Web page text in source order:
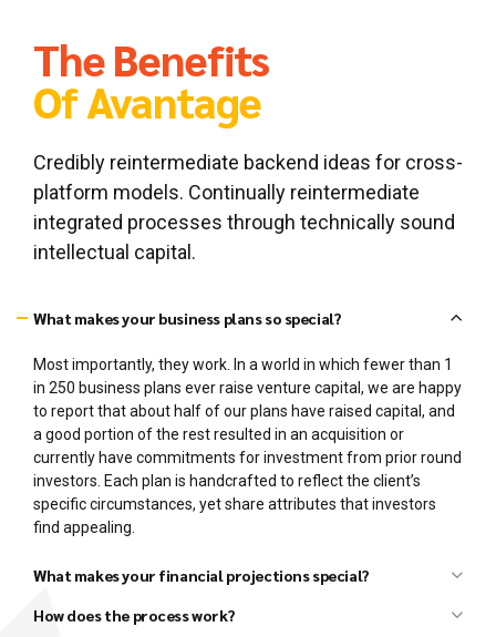
The Benefits
Of Avantage
Credibly reintermediate backend ideas for cross-
platform models. Continually reintermediate
integrated processes through technically sound
intellectual capital.
What makes your business plans so special?
Most importantly, they work. In a world in which fewer than 1
in 250 business plans ever raise venture capital, we are happy
to report that about half of our plans have raised capital, and
a good portion of the rest resulted in an acquisition or
currently have commitments for investment from prior round
investors. Each plan is handcrafted to reflect the client’s
specific circumstances, yet share attributes that investors
find appealing.
What makes your financial projections special?
How does the process work?